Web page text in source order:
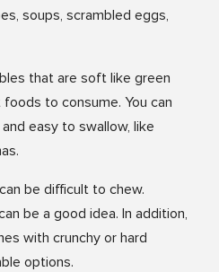
soups, scrambled eggs,
that are soft like green
to consume. You can
easy to swallow, like
be difficult to chew.
be a good idea. In addition,
with crunchy or hard
options.